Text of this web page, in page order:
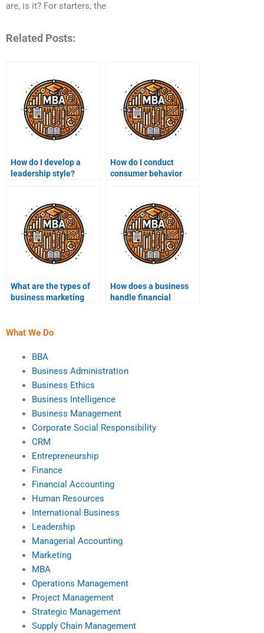
are, is it? For starters, the
Related Posts:
How do I develop a
leadership style?
How do I conduct
consumer behavior
What are the types of
business marketing
How does a business
handle financial
What We Do
BBA
Business Administration
Business Ethics
Business Intelligence
Business Management
Corporate Social Responsibility
CRM
Entrepreneurship
Finance
Financial Accounting
Human Resources
International Business
Leadership
Managerial Accounting
Marketing
MBA
Operations Management
Project Management
Strategic Management
Supply Chain Management